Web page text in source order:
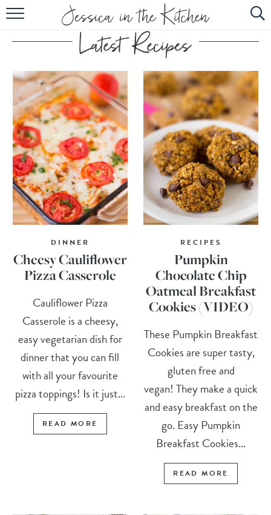
HOME
ABOUT
RECIPES
SUBSCRIBE
EBOOK
DINNER
Cheesy Cauliflower
Pizza Casserole
Cauliflower Pizza
Casserole is a cheesy,
easy vegetarian dish for
dinner that you can fill
with all your favourite
pizza toppings! Is it just...
READ MORE
RECIPES
Pumpkin
Chocolate Chip
Oatmeal Breakfast
Cookies (VIDEO)
These Pumpkin Breakfast
Cookies are super tasty,
gluten free and
vegan! They make a quick
and easy breakfast on the
go. Easy Pumpkin
Breakfast Cookies...
READ MORE